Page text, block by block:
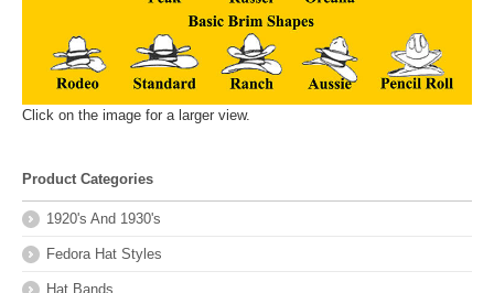
Click on the image for a larger view.
Product Categories
1920's And 1930's
Fedora Hat Styles
Hat Bands